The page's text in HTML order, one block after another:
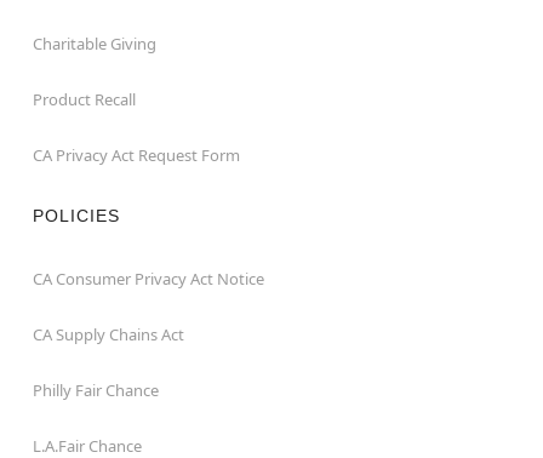
Charitable Giving
Product Recall
CA Privacy Act Request Form
POLICIES
CA Consumer Privacy Act Notice
CA Supply Chains Act
Philly Fair Chance
L.A.Fair Chance